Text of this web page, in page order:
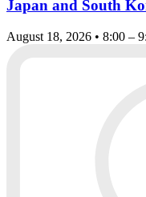
Japan and South
August 18, 2026 • 8:00 –